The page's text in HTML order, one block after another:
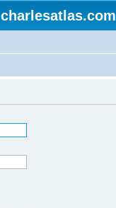
charlesatlas.com